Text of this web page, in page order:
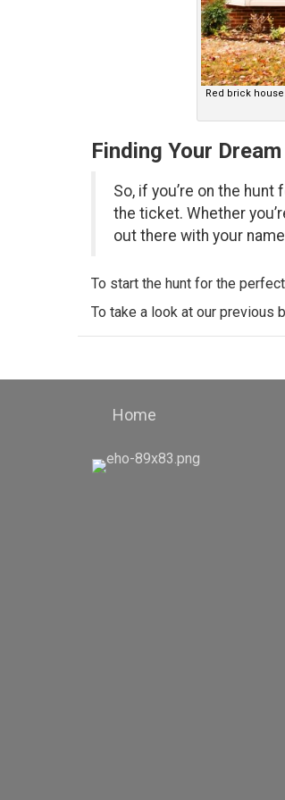
Red brick
Finding Your
So, if you’re on the
the ticket. Whether
out there with your
To start the hunt for the
To take a look at our previous
Home